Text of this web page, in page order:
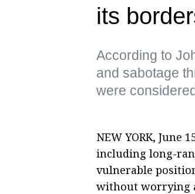
its
According to
and sabotage
were
NEW YORK, June
including long-
vulnerable
without worrying